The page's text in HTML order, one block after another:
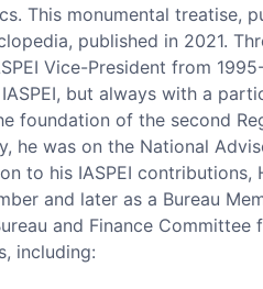
This monumental treatise,
published in 2021.
Vice-President from
but always with a
of the second
he was on the National
to his IASPEI
and later as a Bureau
and Finance
including: